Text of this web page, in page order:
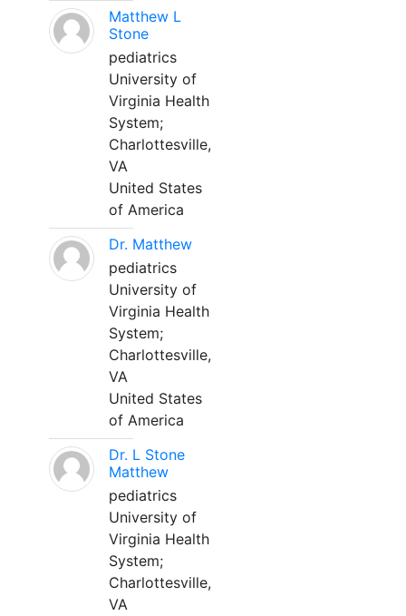
Matthew L
Stone
pediatrics
University of
Virginia Health
System;
Charlottesville,
VA
United States
of America
Dr. Matthew
pediatrics
University of
Virginia Health
System;
Charlottesville,
VA
United States
of America
Dr. L Stone
Matthew
pediatrics
University of
Virginia Health
System;
Charlottesville,
VA